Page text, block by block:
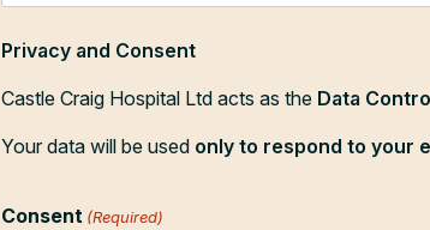
Privacy and Consent
Castle Craig Hospital Ltd acts as the Data
Your data will be used only to respond to your
Consent (Required)